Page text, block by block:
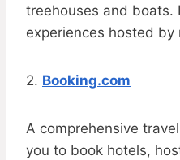
treehouses and boats.
experiences hosted by
2. Booking.com
A comprehensive
you to book hotels,